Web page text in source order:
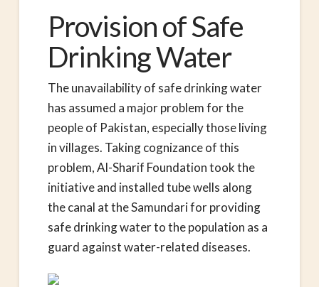
Provision of Safe
Drinking Water
The unavailability of safe drinking water
has assumed a major problem for the
people of Pakistan, especially those living
in villages. Taking cognizance of this
problem, Al-Sharif Foundation took the
initiative and installed tube wells along
the canal at the Samundari for providing
safe drinking water to the population as a
guard against water-related diseases.